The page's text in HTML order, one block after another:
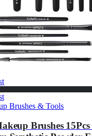
Brushes & Tools
Brushes